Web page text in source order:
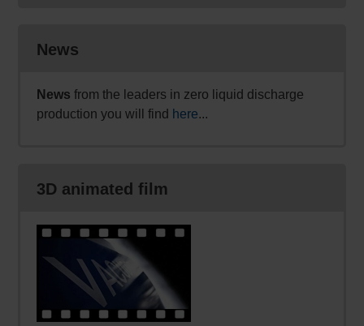
News
News from the leaders in zero liquid discharge
production you will find here...
3D animated film